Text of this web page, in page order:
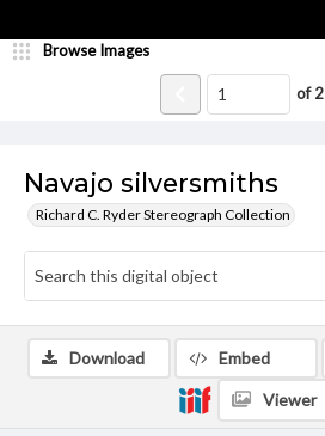
Navajo silversmiths
Richard C. Ryder Stereograph Collection
Browse Images
of2
Download Embed
Viewer